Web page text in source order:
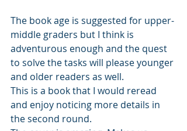
The book age is suggested for upper-
middle graders but I think is
adventurous enough and the quest
to solve the tasks will please younger
and older readers as well.
This is a book that I would reread
and enjoy noticing more details in
the second round.